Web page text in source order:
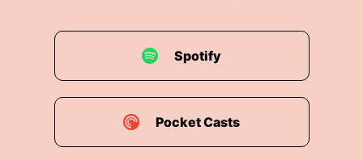
Spotify
Pocket Casts